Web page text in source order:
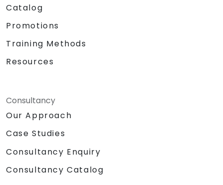
Catalog
Promotions
Training Methods
Resources
Consultancy
Our Approach
Case Studies
Consultancy Enquiry
Consultancy Catalog